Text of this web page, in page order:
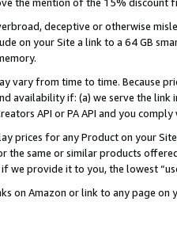
deceptive or otherwise
on your Site a link to a 64 GB
vary from time to time. Because
availability if: (a) we serve the
API or PA API and you
prices for any Product on your
the same or similar products
we provide it to you, the lowest
on Amazon or link to any page